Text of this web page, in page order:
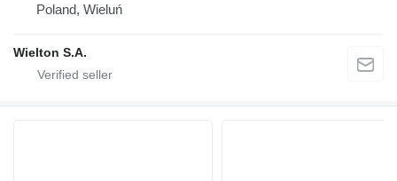
Poland, Wieluń
Wielton S.A.